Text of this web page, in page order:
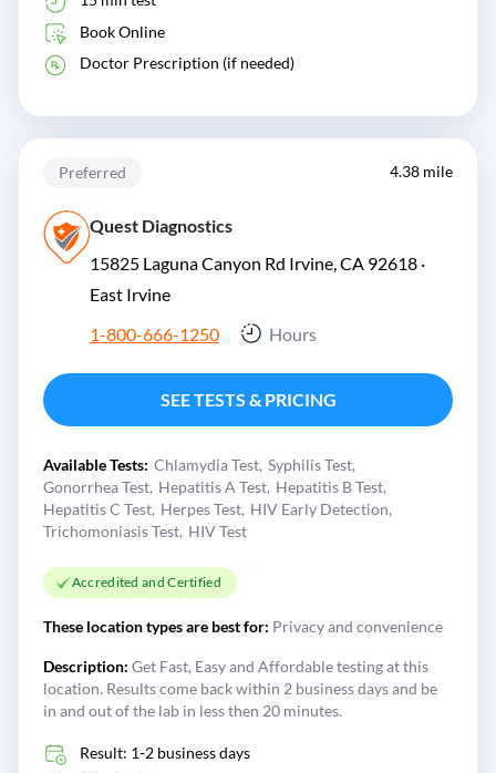
Book Online
Doctor Prescription (if needed)
Preferred 4.38 mile
Quest Diagnostics
15825 Laguna Canyon Rd Irvine, CA 92618 ·
East Irvine
1-800-666-1250
Hours
SEE TESTS & PRICING
Available Tests: Chlamydia Test Syphilis Test
Gonorrhea Test Hepatitis A Test Hepatitis B Test
Hepatitis C Test Herpes Test HIV Early Detection
Trichomoniasis Test HIV Test
Accredited and Certified
These location types are best for: Privacy and convenience
Description: Get Fast, Easy and Affordable testing at this
location. Results come back within 2 business days and be
in and out of the lab in less then 20 minutes.
Result: 1-2 business days